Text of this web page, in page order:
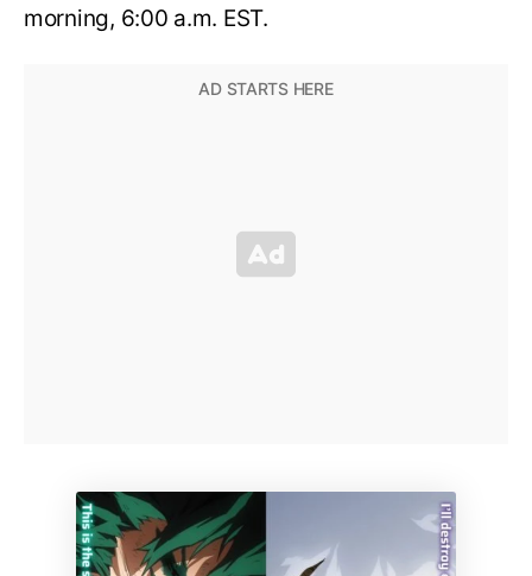
morning, 6:00 a.m. EST.